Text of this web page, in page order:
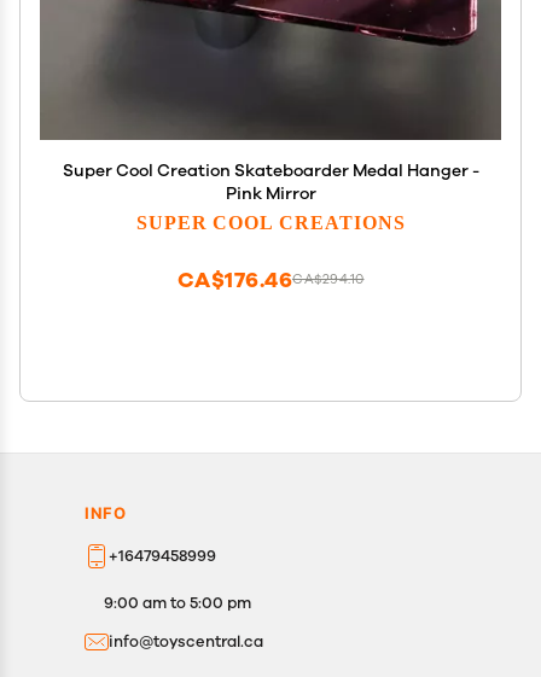
Super Cool Creation Skateboarder Medal Hanger -
Pink Mirror
SUPER COOL CREATIONS
CA$294.10
CA$176.46
INFO
+16479458999
9:00 am to 5:00 pm
info@toyscentral.ca